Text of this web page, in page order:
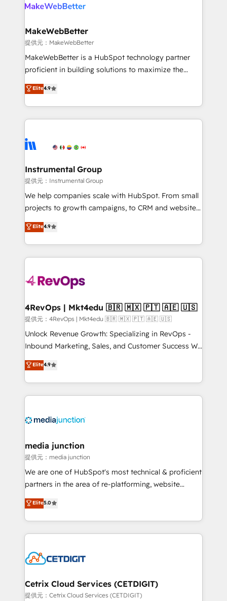
clients gain a unique advantage in CRM architecture,
market execution. Why B2B Businesses Choose RP: -
Secure: Soc2 compliant 🛡️ - Pricing: Implementations
starting at $1,5k 💵 - Speed: Launch in 14 days ⚡ -
Global: 75+ RPers across five continents 🌐 - Scale:
HubSpot Partner 🪴 - Sales Hub: More
implementations than any other Partner 💻 -
agency for an Ops problem. Don't hire a technical
agency for a growth problem. Hire a partner built to
MakeWebBetter
提供元：MakeWebBetter
MakeWebBetter is a HubSpot technology partner
proficient in building solutions to maximize the
operational efficiency of HubSpot. The fastest-
growing tech-enabler & facilitator, MakeWebBetter,
hands you the blend of HubSpot expertise &
eminent solutions & integrations. Trust us to
Elite Partners with 10+ years of HubSpot experience
Premier Partner 2023 🌟5 HubSpot Accreditations 🌟
Won HubSpot Theme Challenge 2021 🌟INBOUND’19
HubSpot Rising Star Why us? Harnessing the full
potential of the powerful HubSpot CRM. ✔️A team of
HubSpot experience ✔️Flexible pricing models —
Hourly-fee (assigned one Dedicated HubSpot
requirement). ✔️Helped over 25,000+ customers so
far with our HubSpot solutions. ✔️Bespoke apps &
on-demand bundle services. Connect with us today!
Elite4.9
Instrumental Group
提供元：Instrumental Group
We help companies scale with HubSpot. From small
projects to growth campaigns, to CRM and websites.
Hire an agency that's experienced in every inch of
HubSpot and willing to work hand-in-hand with your
team to simplify the complex and build a better
experience for your team and customers.
Elite4.9
4RevOps | Mkt4edu 🇧🇷 🇲🇽 🇵🇹 🇦🇪 🇺🇸
提供元：4RevOps | Mkt4edu 🇧🇷 🇲🇽 🇵🇹 🇦🇪 🇺🇸
Unlock Revenue Growth: Specializing in RevOps -
Inbound Marketing, Sales, and Customer Success We
specialize in driving revenue growth for companies
across industries through tailored marketing, sales,
and customer success strategies, utilizing RevOps
methodologies. As Latin America's largest HubSpot
offer unparalleled insights. Operating in five
Mexico, USA, and Portugal—we've executed over a
hundred successful operations. Our approach,
rooted in RevOps principles, integrates analysis,
training, planning, and qualification. Leveraging
inbound marketing tactics, we focus on
understanding, nurturing, and converting leads.
competitive market.
Elite4.9
media junction
提供元：media junction
We are one of HubSpot's most technical & proficient
partners in the area of re-platforming, website
design & development. We specialize in multi-hub
implementations for mid-market & enterprise
companies. We are woman-owned, powered by
coffee, and we ❤️ dogs. We produce award-winning
Impact Award 🏆2022 Technical Expertise Impact
Award 🏆2020 Elite Solutions Partner 🏆2019
Integrations HubSpot Impact Award 🏆2019
Elite5.0
Cetrix Cloud Services (CETDIGIT)
提供元：Cetrix Cloud Services (CETDIGIT)